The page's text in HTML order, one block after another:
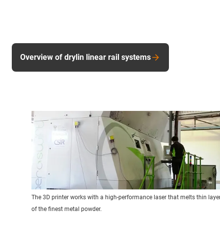
Overview of drylin linear rail systems
The 3D printer works with a high-performance laser that melts thin
of the finest metal powder.